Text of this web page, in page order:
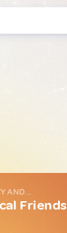
AND...